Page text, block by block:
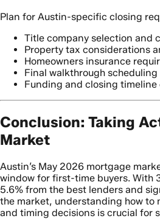
Plan for Austin-specific closing
Title company selection and
Property tax considerations
Homeowners insurance
Final walkthrough scheduling
Funding and closing
Conclusion: Taking
Market
Austin’s May 2026 mortgage
window for first-time buyers. With
5.6% from the best lenders and
the market, understanding how to
and timing decisions is crucial for